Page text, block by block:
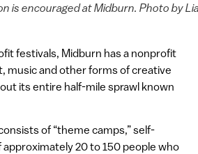
is encouraged at Midburn. Photo by
festivals, Midburn has a nonprofit
music and other forms of creative
its entire half-mile sprawl known
of “theme camps,” self-
approximately 20 to 150 people who